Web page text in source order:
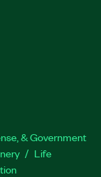
& Government
Life